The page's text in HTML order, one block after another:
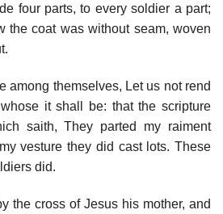
four parts, to every soldier a part;
the coat was without seam, woven
among themselves, Let us not rend
it shall be: that the scripture
saith, They parted my raiment
vesture they did cast lots. These
did.
the cross of Jesus his mother, and